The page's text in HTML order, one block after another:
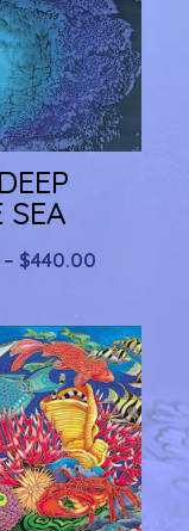
SEA
– $440.00
$80.00
through
$440.00